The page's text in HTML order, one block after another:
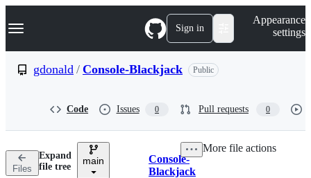
k
p
n
Navigation Menu Sign in
Appearance
settings
gdonald / Console-Blackjack Public
Code Issues 0 Pull requests 0
Files
Expand
file tree
main Breadcrumbs
Console-
Blackjack
More file actions